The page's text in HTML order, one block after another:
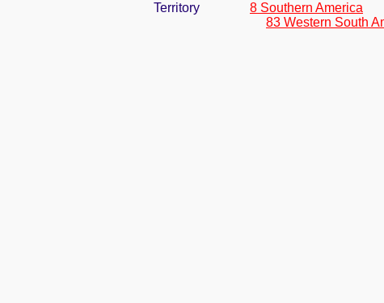
Territory
8 Southern America
83 Western South